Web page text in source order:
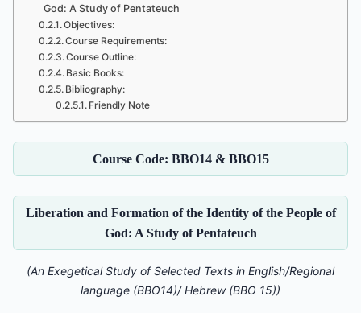
God: A Study of Pentateuch
Objectives:
Course Requirements:
Course Outline:
Basic Books:
Bibliography:
Friendly Note
Course Code: BBO14 & BBO15
Liberation and Formation of the Identity of the People of
God: A Study of Pentateuch
(An Exegetical Study of Selected Texts in English/Regional
language (BBO14)/ Hebrew (BBO 15))